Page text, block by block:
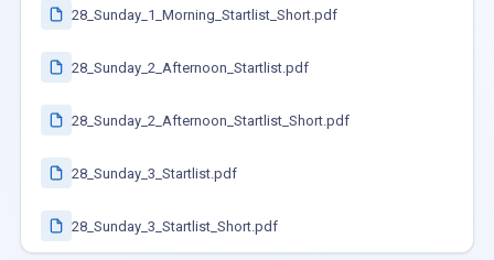
28_Sunday_1_Morning_Startlist_Short.pdf
28_Sunday_2_Afternoon_Startlist.pdf
28_Sunday_2_Afternoon_Startlist_Short.pdf
28_Sunday_3_Startlist.pdf
28_Sunday_3_Startlist_Short.pdf